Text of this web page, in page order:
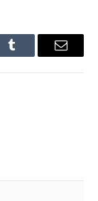
Tumblr Email